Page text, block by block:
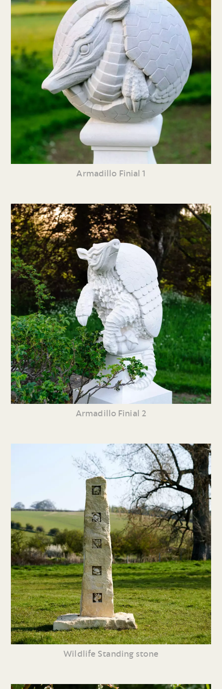
Armadillo Finial 1
Armadillo Finial 2
Wildlife Standing stone